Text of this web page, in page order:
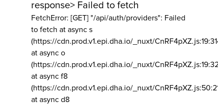
response> Failed to fetch
FetchError: [GET] "/api/auth/providers": Failed
to fetch at async s
(https://cdn.prod.v1.epi.dha.io/_nuxt/
at async o
(https://cdn.prod.v1.epi.dha.io/_nuxt/
at async f8
(https://cdn.prod.v1.epi.dha.io/_nuxt/
at async d8